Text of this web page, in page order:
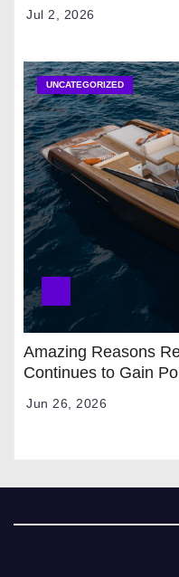
Jul 2, 2026
UNCATEGORIZED
Amazing Reasons
Continues to Gain
Jun 26, 2026